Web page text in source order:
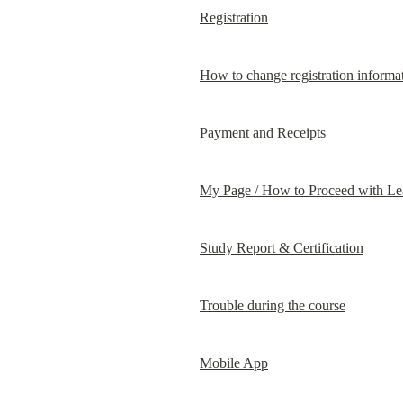
Registration
How to change registration
Payment and Receipts
My Page / How to Proceed with
Study Report & Certification
Trouble during the course
Mobile App